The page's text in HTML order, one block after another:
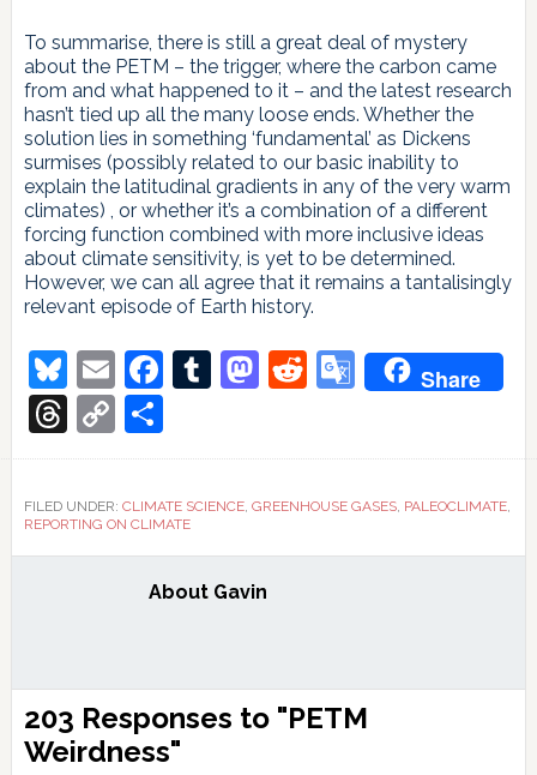
To summarise, there is still a great deal of mystery
about the PETM – the trigger, where the carbon came
from and what happened to it – and the latest research
hasn’t tied up all the many loose ends. Whether the
solution lies in something ‘fundamental’ as Dickens
surmises (possibly related to our basic inability to
explain the latitudinal gradients in any of the very warm
climates) , or whether it’s a combination of a different
forcing function combined with more inclusive ideas
about climate sensitivity, is yet to be determined.
However, we can all agree that it remains a tantalisingly
relevant episode of Earth history.
Bluesky
EmailFacebook
Tumblr
Mastodon
Reddit
Google
Share
Threads
Copy
Link
Share
FILED UNDER: CLIMATE SCIENCE, GREENHOUSE GASES, PALEOCLIMATE,
REPORTING ON CLIMATE
About Gavin
Reader
Interactions
203 Responses to "PETM
Weirdness"